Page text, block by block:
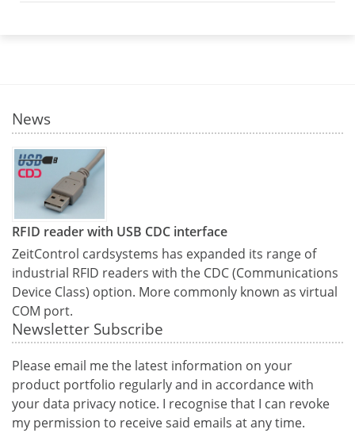
News
RFID reader with USB CDC interface
ZeitControl cardsystems has expanded its range of
industrial RFID readers with the CDC (Communications
Device Class) option. More commonly known as virtual
COM port.
Newsletter Subscribe
Please email me the latest information on your
product portfolio regularly and in accordance with
your data privacy notice. I recognise that I can revoke
my permission to receive said emails at any time.